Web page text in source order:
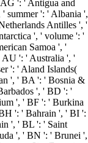
': ' Antigua and
summer ': ' Albania ',
Antilles ', '
', ' volume ': '
Samoa ', '
AU ': ' Australia ', '
': ' Aland Islands(
', ' BA ': ' Bosnia &
', ' BD ': '
', ' BF ': ' Burkina
': ' Bahrain ', ' BI ':
', ' BL ': ' Saint
', ' BN ': ' Brunei ',